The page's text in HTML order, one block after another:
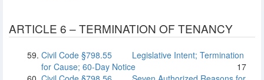
ARTICLE 6 – TERMINATION OF TENANCY
Civil Code §798.55
Legislative Intent; Termination
for Cause; 60-Day Notice
17